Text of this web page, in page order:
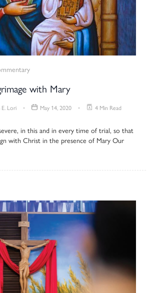
with Mary
Lori May 14, 2020 4 Min Read
in this and in every time of trial, so that
with Christ in the presence of Mary Our